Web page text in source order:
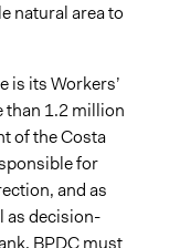
natural area to
is its Workers’
than 1.2 million
of the Costa
for
and as
as decision-
BPDC must